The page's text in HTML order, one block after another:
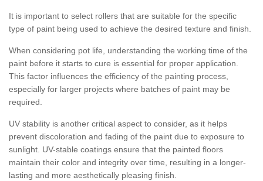
It is important to select rollers that are suitable for the specific
type of paint being used to achieve the desired texture and finish.
When considering pot life, understanding the working time of the
paint before it starts to cure is essential for proper application.
This factor influences the efficiency of the painting process,
especially for larger projects where batches of paint may be
required.
UV stability is another critical aspect to consider, as it helps
prevent discoloration and fading of the paint due to exposure to
sunlight. UV-stable coatings ensure that the painted floors
maintain their color and integrity over time, resulting in a longer-
lasting and more aesthetically pleasing finish.